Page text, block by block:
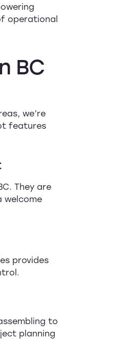
operational
BC
we’re
features
They are
welcome
provides
to
planning